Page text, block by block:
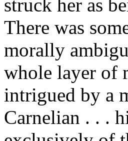
struck her as
There was
morally
whole layer of
intrigued by a
Carnelian . . .